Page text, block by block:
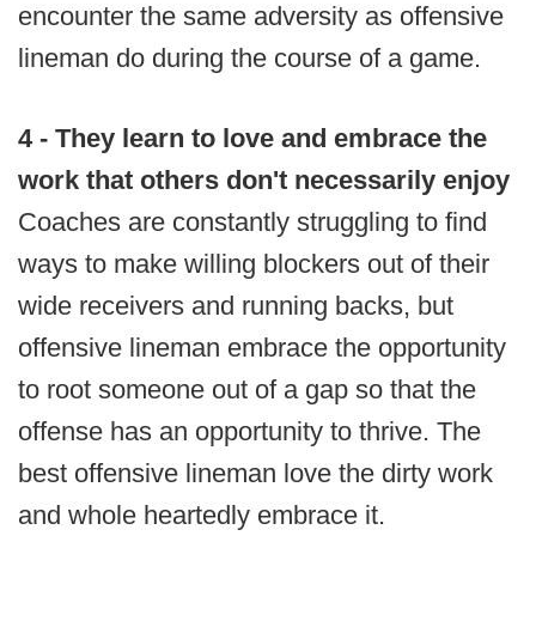
encounter the same adversity as offensive
lineman do during the course of a game.
4 - They learn to love and embrace the
work that others don't necessarily enjoy
Coaches are constantly struggling to find
ways to make willing blockers out of their
wide receivers and running backs, but
offensive lineman embrace the opportunity
to root someone out of a gap so that the
offense has an opportunity to thrive. The
best offensive lineman love the dirty work
and whole heartedly embrace it.